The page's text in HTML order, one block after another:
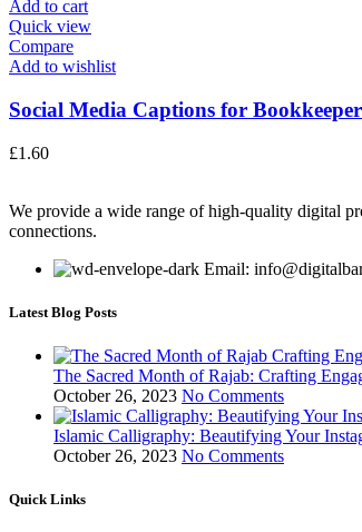
Add to cart
Quick view
Compare
Add to wishlist
Social Media Captions for
£1.60
We provide a wide range of high-quality digital
connections.
Email:
Latest Blog Posts
The Sacred Month of Rajab: Crafting
October 26, 2023 No Comments
Islamic Calligraphy: Beautifying Your
October 26, 2023 No Comments
Quick Links